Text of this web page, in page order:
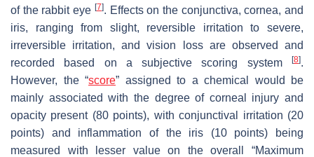
of the rabbit eye [7]. Effects on the conjunctiva, cornea, and
iris, ranging from slight, reversible irritation to severe,
irreversible irritation, and vision loss are observed and
recorded based on a subjective scoring system
[8].
However, the “score” assigned to a chemical would be
mainly associated with the degree of corneal injury and
opacity present (80 points), with conjunctival irritation (20
points) and inflammation of the iris (10 points) being
measured with lesser value on the overall “Maximum